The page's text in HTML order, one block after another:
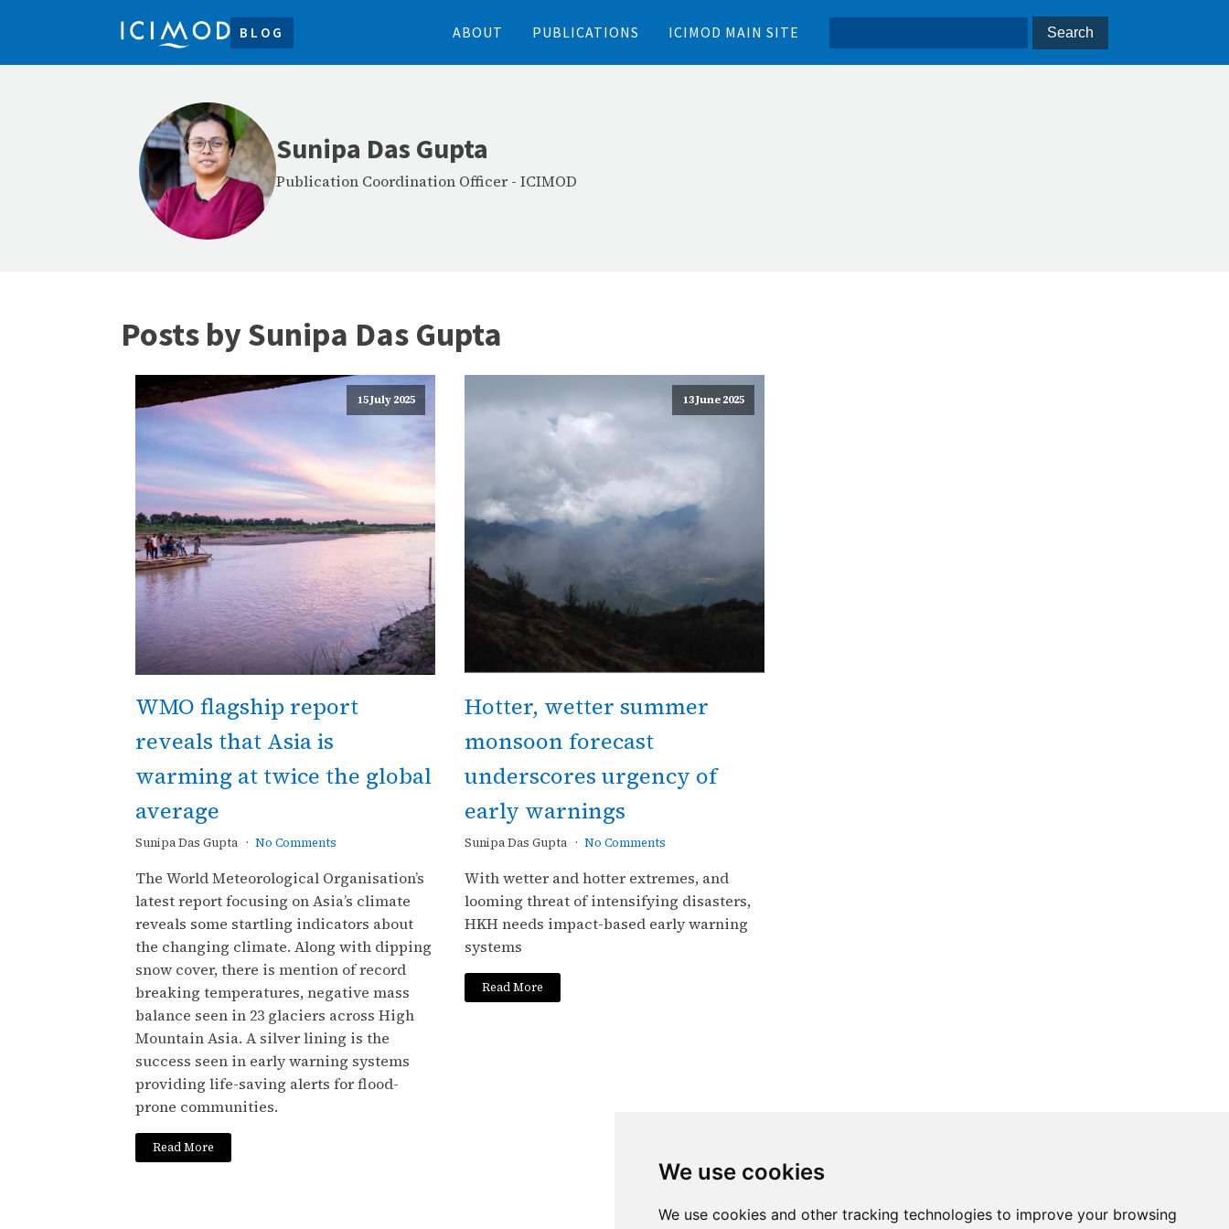
We use cookies
We use cookies and other tracking technologies to improve your browsing
BLOG ABOUT PUBLICATIONS ICIMOD MAIN SITE
Sunipa Das Gupta
Publication Coordination Officer - ICIMOD
Posts bySunipa Das Gupta
15 July 2025
WMO flagship report
reveals that Asia is
warming at twice the global
average
Sunipa Das Gupta No Comments
The World Meteorological Organisation’s
latest report focusing on Asia’s climate
reveals some startling indicators about
the changing climate. Along with dipping
snow cover, there is mention of record
breaking temperatures, negative mass
balance seen in 23 glaciers across High
Mountain Asia. A silver lining is the
success seen in early warning systems
providing life-saving alerts for flood-
prone communities.
Read More
13 June 2025
Hotter, wetter summer
monsoon forecast
underscores urgency of
early warnings
Sunipa Das Gupta No Comments
With wetter and hotter extremes, and
looming threat of intensifying disasters,
HKH needs impact-based early warning
systems
Read More